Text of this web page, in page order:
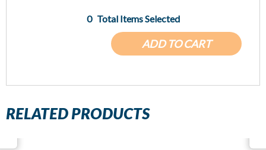
ADD TO CART
0 Total Items Selected
RELATED PRODUCTS